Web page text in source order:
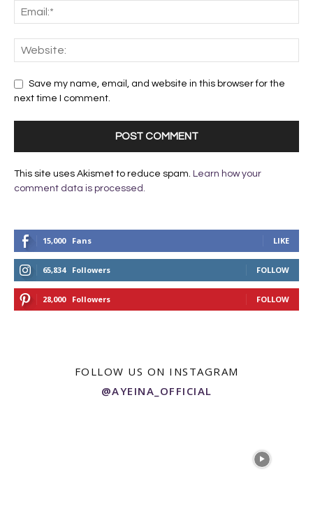
Save my name, email, and website in this browser for the
next time I comment.
This site uses Akismet to reduce spam. Learn how your
comment data is processed.
15,000 Fans LIKE
65,834 Followers FOLLOW
28,000 Followers FOLLOW
FOLLOW US ON INSTAGRAM
@AYEINA_OFFICIAL